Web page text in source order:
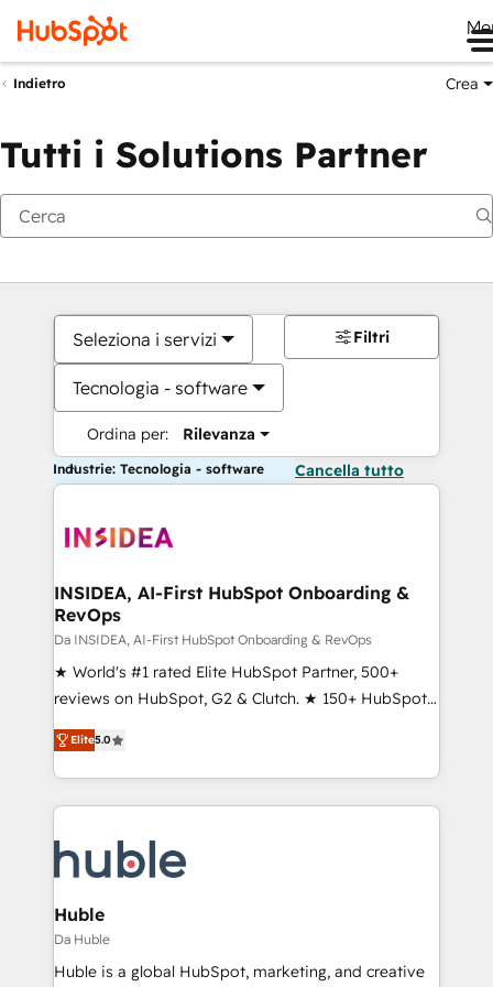
Indietro Crea
Tutti i Solutions Partner
Seleziona i servizi
Tecnologia - software
Ordina per: Rilevanza
Filtri
Industrie: Tecnologia - software Cancella tutto
INSIDEA, AI-First HubSpot Onboarding &
RevOps
Da INSIDEA, AI-First HubSpot Onboarding & RevOps
★ World's #1 rated Elite HubSpot Partner, 500+
reviews on HubSpot, G2 & Clutch. ★ 150+ HubSpot
Certified Experts & Trainers across the team ★
1,500+ implementations across five continents ★ AI-
First, RevOps-led, Onboarding obsessed ★
Company of the Year 2024/25 INSIDEA helps
engine. We onboard your team, migrate your data,
and build AI-powered workflows that drive adoption
from week one, in your time zone. What we do ➤
Onboarding: Live in weeks, with workflows built
around your business, not a template. ➤ Migration:
Elite5.0
Huble
Da Huble
Huble is a global HubSpot, marketing, and creative